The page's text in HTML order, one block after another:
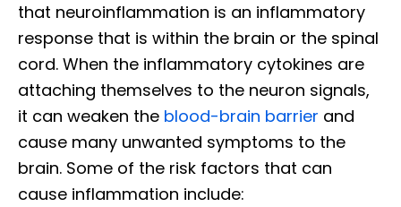
that neuroinflammation is an inflammatory
response that is within the brain or the spinal
cord. When the inflammatory cytokines are
attaching themselves to the neuron signals,
it can weaken the blood-brain barrier and
cause many unwanted symptoms to the
brain. Some of the risk factors that can
cause inflammation include: